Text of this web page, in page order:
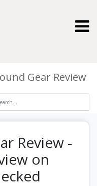
Gear Review
Review -
on